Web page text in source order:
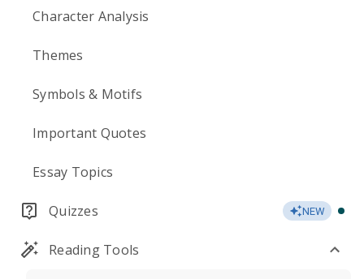
Character Analysis
Themes
Symbols & Motifs
Important Quotes
Essay Topics
Quizzes NEW
Reading Tools